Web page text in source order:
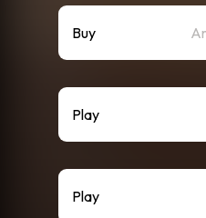
Buy
Play
Play